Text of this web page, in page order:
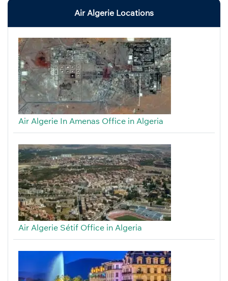
Air Algerie Locations
Air Algerie In Amenas Office in Algeria
Air Algerie Sétif Office in Algeria